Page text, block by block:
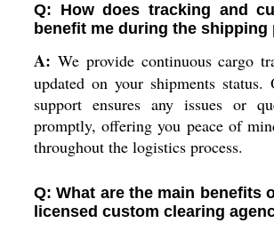
Q: How does tracking and
benefit me during the shipping
A: We provide continuous cargo
updated on your shipments status.
support ensures any issues or
promptly, offering you peace of
throughout the logistics process.
Q: What are the main benefits
licensed custom clearing